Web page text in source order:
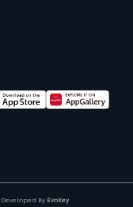
Developed By EvoKey